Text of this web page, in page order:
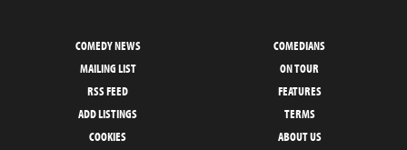
COMEDY NEWS
COMEDIANS
MAILING LIST
ON TOUR
RSS FEED
FEATURES
ADD LISTINGS
TERMS
COOKIES
ABOUT US